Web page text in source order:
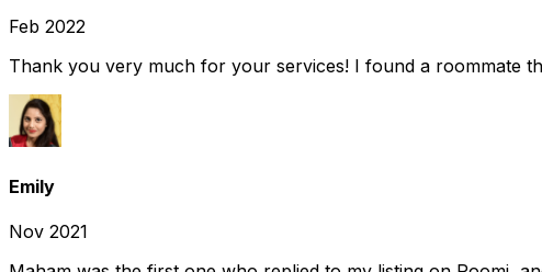
Feb 2022
Thank you very much for your services! I found a roommate
Emily
Nov 2021